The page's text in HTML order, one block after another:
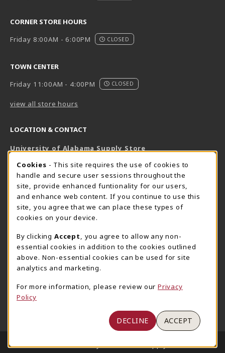
CORNER STORE HOURS
Friday 8:00AM - 6:00PM
CLOSED
TOWN CENTER
Friday 11:00AM - 4:00PM
CLOSED
view all store hours
LOCATION & CONTACT
University of Alabama Supply Store
800-825-6802
supestore@ua.edu
751 Campus Drive West
UA Student Center
AL
View Map(opens in a New tab)
The Corner Supe Store
205-348-9724
807 Paul W. Bryant Drive
Tuscaloosa
(opens in a New tab)
Town Center Supe Store
1130 University Blvd A2
View Map(opens in a New tab)
© 2026 University of Alabama Supply Store
COOKIE USAGE NOTIFICATION
Cookies - This site requires the use of cookies to
handle and secure user sessions throughout the
site, provide enhanced funtionality for our users,
and enhance web content. If you continue to use this
site, you agree that we can place these types of
cookies on your device.
By clicking Accept
, you agree to allow any non-
essential cookies in addition to the cookies outlined
above. Non-essential cookies can be used for site
analytics and marketing.
For more information, please review our Privacy
Policy
DECLINE ACCEPT